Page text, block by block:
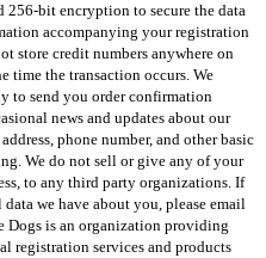
256-bit encryption to secure the data
accompanying your registration
store credit numbers anywhere on
time the transaction occurs. We
to send you order confirmation
news and updates about our
phone number, and other basic
We do not sell or give any of your
to any third party organizations. If
we have about you, please email
Dogs is an organization providing
registration services and products